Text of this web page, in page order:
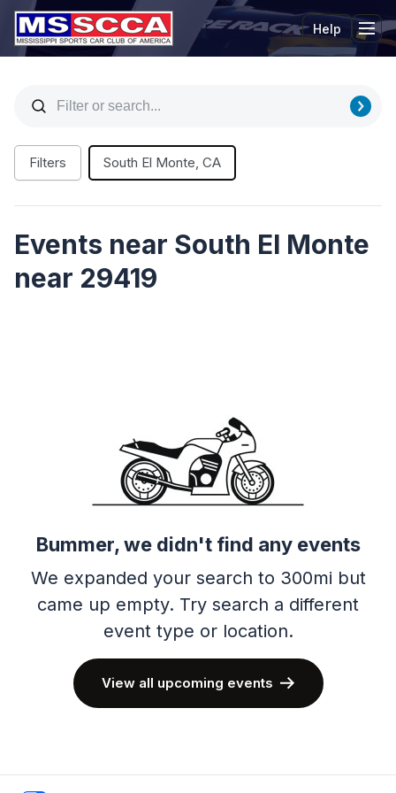
Help
Filters South El Monte, CA
Events near South El Monte
near 29419
Bummer, we didn't find any events
We expanded your search to 300mi but
came up empty. Try search a different
event type or location.
View all upcoming events